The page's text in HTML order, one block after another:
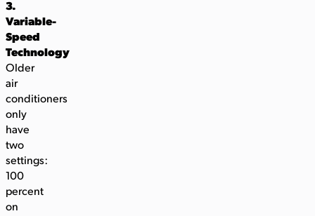
3.
Variable-
Speed
Technology
Older
air
conditioners
only
have
two
settings:
100
percent
on